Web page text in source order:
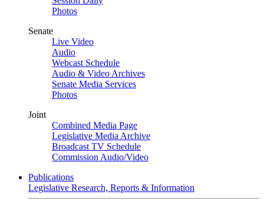
Photos
Senate
Live Video
Audio
Webcast Schedule
Audio & Video Archives
Senate Media Services
Photos
Joint
Combined Media Page
Legislative Media Archive
Broadcast TV Schedule
Commission Audio/Video
Publications
Legislative Research, Reports & Information